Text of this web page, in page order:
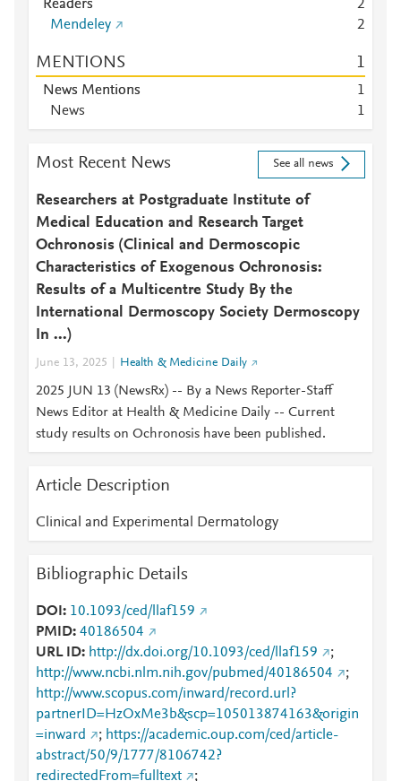
Readers
2
Mendeley
2
MENTIONS 1
News Mentions
1
News
1
Most Recent News See all news
Researchers at Postgraduate Institute of
Medical Education and Research Target
Ochronosis (Clinical and Dermoscopic
Characteristics of Exogenous Ochronosis:
Results of a Multicentre Study By the
International Dermoscopy Society Dermoscopy
In ...)
June 13, 2025 Health & Medicine Daily
2025 JUN 13 (NewsRx) -- By a News Reporter-Staff
News Editor at Health & Medicine Daily -- Current
study results on Ochronosis have been published.
Article Description
Clinical and Experimental Dermatology
Bibliographic Details
DOI
10.1093/ced/llaf159
PMID 40186504
URL ID
http://dx.doi.org/10.1093/ced/llaf159
;
http://www.ncbi.nlm.nih.gov/pubmed/40186504
;
http://www.scopus.com/inward/record.url?
partnerID=HzOxMe3b&scp=105013874163&origin
=inward
; https://academic.oup.com/ced/article-
abstract/50/9/1777/8106742?
redirectedFrom=fulltext
;